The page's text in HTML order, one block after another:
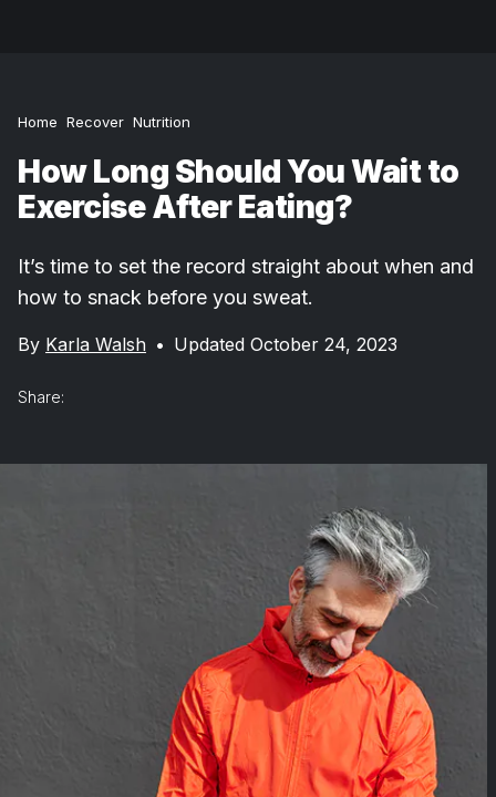
Home Recover Nutrition
How Long Should You Wait to
Exercise After Eating?
It’s time to set the record straight about when and
how to snack before you sweat.
By Karla Walsh • Updated October 24, 2023
Share: